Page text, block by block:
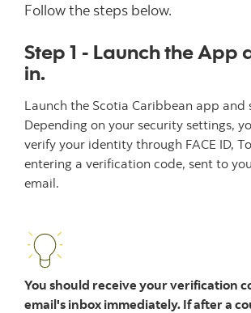
Follow the steps below.
Step 1 - Launch the App
in.
Launch the Scotia Caribbean app and
Depending on your security settings,
verify your identity through FACE ID,
entering a verification code, sent to
email.
You should receive your verification
email's inbox immediately. If after a